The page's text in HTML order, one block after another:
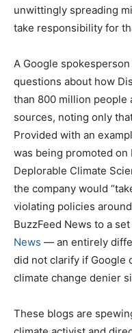
unwittingly spreading
take responsibility for
A Google
questions about how
than 800 million people
sources, noting only
Provided with an
was being promoted on
Deplorable Climate
the company would
violating policies
BuzzFeed News to a
News — an entirely
did not clarify if Google
climate change denier
These blogs are